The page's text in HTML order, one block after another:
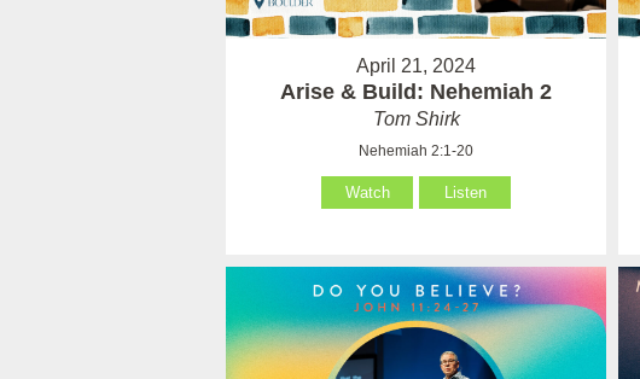
April 21, 2024
Arise & Build: Nehemiah 2
Tom Shirk
Nehemiah 2:1-20
Watch Listen